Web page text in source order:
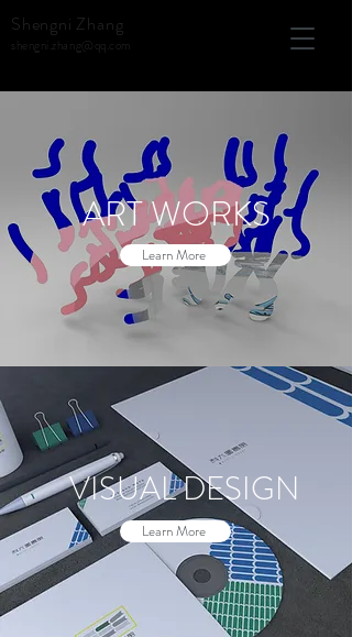
Shengni Zhang
shengni.zhang@qq.com
ART WORKS
Learn More
VISUAL DESIGN
Learn More